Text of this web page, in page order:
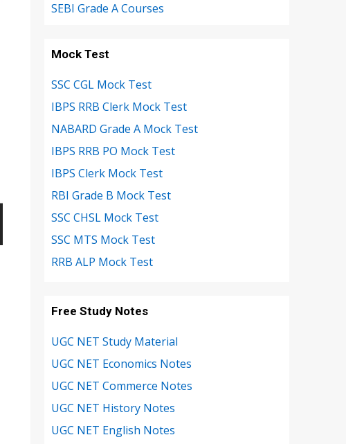
SEBI Grade A Courses
Mock Test
SSC CGL Mock Test
IBPS RRB Clerk Mock Test
NABARD Grade A Mock Test
IBPS RRB PO Mock Test
IBPS Clerk Mock Test
RBI Grade B Mock Test
SSC CHSL Mock Test
SSC MTS Mock Test
RRB ALP Mock Test
Free Study Notes
UGC NET Study Material
UGC NET Economics Notes
UGC NET Commerce Notes
UGC NET History Notes
UGC NET English Notes